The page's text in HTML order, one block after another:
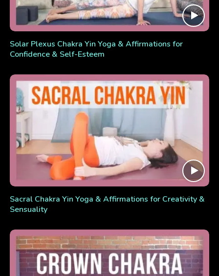
Solar Plexus Chakra Yin Yoga & Affirmations for
Confidence & Self-Esteem
Sacral Chakra Yin Yoga & Affirmations for Creativity &
Sensuality